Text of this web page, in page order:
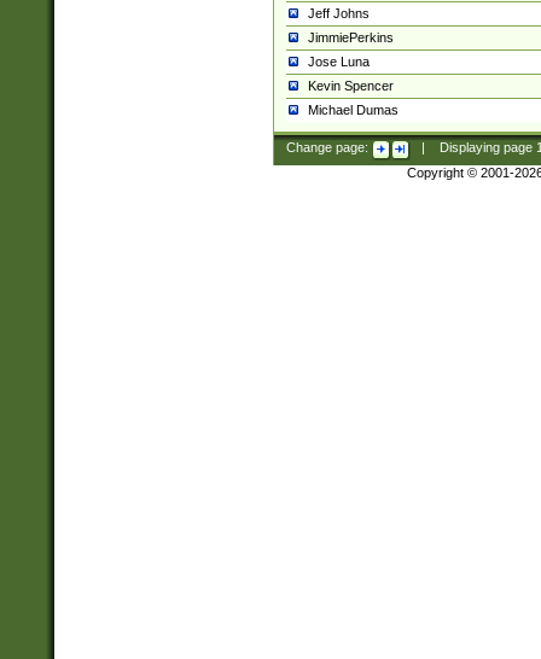
Jeff Johns
JimmiePerkins
Jose Luna
Kevin Spencer
Michael Dumas
Change page: Displaying page
Copyright © 2001-